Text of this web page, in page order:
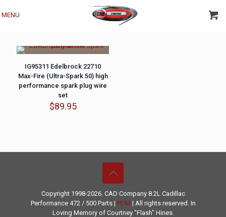
MENU
IG95311 Edelbrock 22710
Max-Fire (Ultra-Spark 50) high
performance spark plug wire
set
$89.95
Copyright 1998-2026. CAD Company 8.2L Cadillac
Performance472 / 500 Parts | PDM | All rights reserved. In
Loving Memory of Courtney "Flash" Hines.